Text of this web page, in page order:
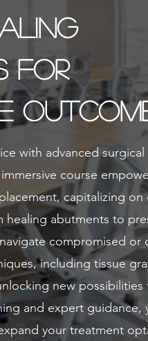
for
with advanced
course
capitalizing on
abutments to
compromised or
including tissue
new
and expert guidance,
your treatment